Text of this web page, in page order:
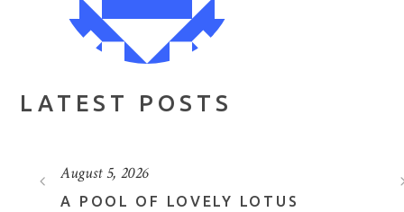
LATEST POSTS
August 5, 2026
A POOL OF LOVELY LOTUS